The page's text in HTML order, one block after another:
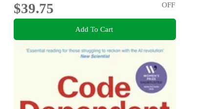
$39.75
OFF
Add To Cart